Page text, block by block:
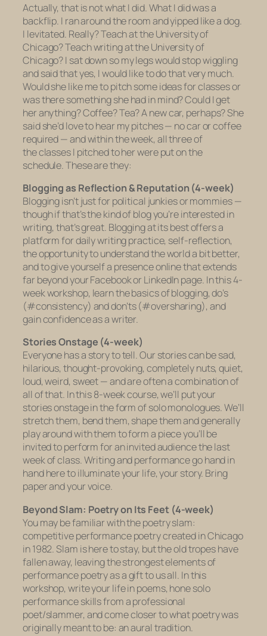
Actually, that is not what I did. What I did was a
backflip. I ran around the room and yipped like a dog.
I levitated. Really? Teach at the University of
Chicago? Teach writing at the University of
Chicago? I sat down so my legs would stop wiggling
and said that yes, I would like to do that very much.
Would she like me to pitch some ideas for classes or
was there something she had in mind? Could I get
her anything? Coffee? Tea? A new car, perhaps? She
said she’d love to hear my pitches — no car or coffee
required — and within the week, all three of
the classes I pitched to her were put on the
schedule. These are they:
Blogging as Reflection & Reputation (4-week)
Blogging isn’t just for political junkies or mommies —
though if that’s the kind of blog you’re interested in
writing, that’s great. Blogging at its best offers a
platform for daily writing practice, self-reflection,
the opportunity to understand the world a bit better,
and to give yourself a presence online that extends
far beyond your Facebook or LinkedIn page. In this 4-
week workshop, learn the basics of blogging, do’s
(#consistency) and don’ts (#oversharing), and
gain confidence as a writer.
Stories Onstage (4-week)
Everyone has a story to tell. Our stories can be sad,
hilarious, thought-provoking, completely nuts, quiet,
loud, weird, sweet — and are often a combination of
all of that. In this 8-week course, we’ll put your
stories onstage in the form of solo monologues. We’ll
stretch them, bend them, shape them and generally
play around with them to form a piece you’ll be
invited to perform for an invited audience the last
week of class. Writing and performance go hand in
hand here to illuminate your life, your story. Bring
paper and your voice.
Beyond Slam: Poetry on Its Feet (4-week)
You may be familiar with the poetry slam:
competitive performance poetry created in Chicago
in 1982. Slam is here to stay, but the old tropes have
fallen away, leaving the strongest elements of
performance poetry as a gift to us all. In this
workshop, write your life in poems, hone solo
performance skills from a professional
poet/slammer, and come closer to what poetry was
originally meant to be: an aural tradition.